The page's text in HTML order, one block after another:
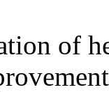
of